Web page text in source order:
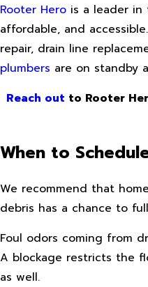
Rooter Hero is a leader in
affordable, and
repair, drain line
plumbers are on standby
Reach out to Rooter
When to
We recommend that
debris has a chance to
Foul odors coming from
A blockage restricts the
as well.